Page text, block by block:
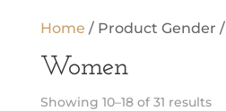
Home / Product Gender /
Women
Showing 10–18 of 31 results